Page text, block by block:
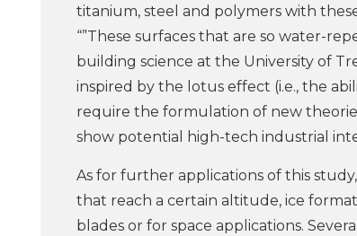
titanium, steel and polymers with
“”These surfaces that are so water-
building science at the University of
inspired by the lotus effect (i.e., the
require the formulation of new
show potential high-tech industrial
As for further applications of this
that reach a certain altitude, ice
blades or for space applications.